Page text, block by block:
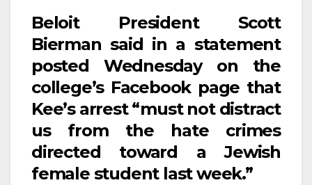
Beloit President Scott
Bierman said in a statement
posted Wednesday on the
college’s Facebook page that
Kee’s arrest “must not distract
us from the hate crimes
directed toward a Jewish
female student last week.”